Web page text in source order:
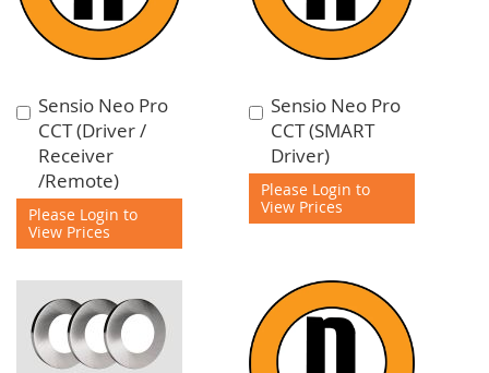
Sensio Neo Pro
CCT (Driver /
Receiver
/Remote)
Please Login to
View Prices
Add
to
Cart
Sensio Neo Pro
CCT (SMART
Driver)
Please Login to
View Prices
Add
to
Cart